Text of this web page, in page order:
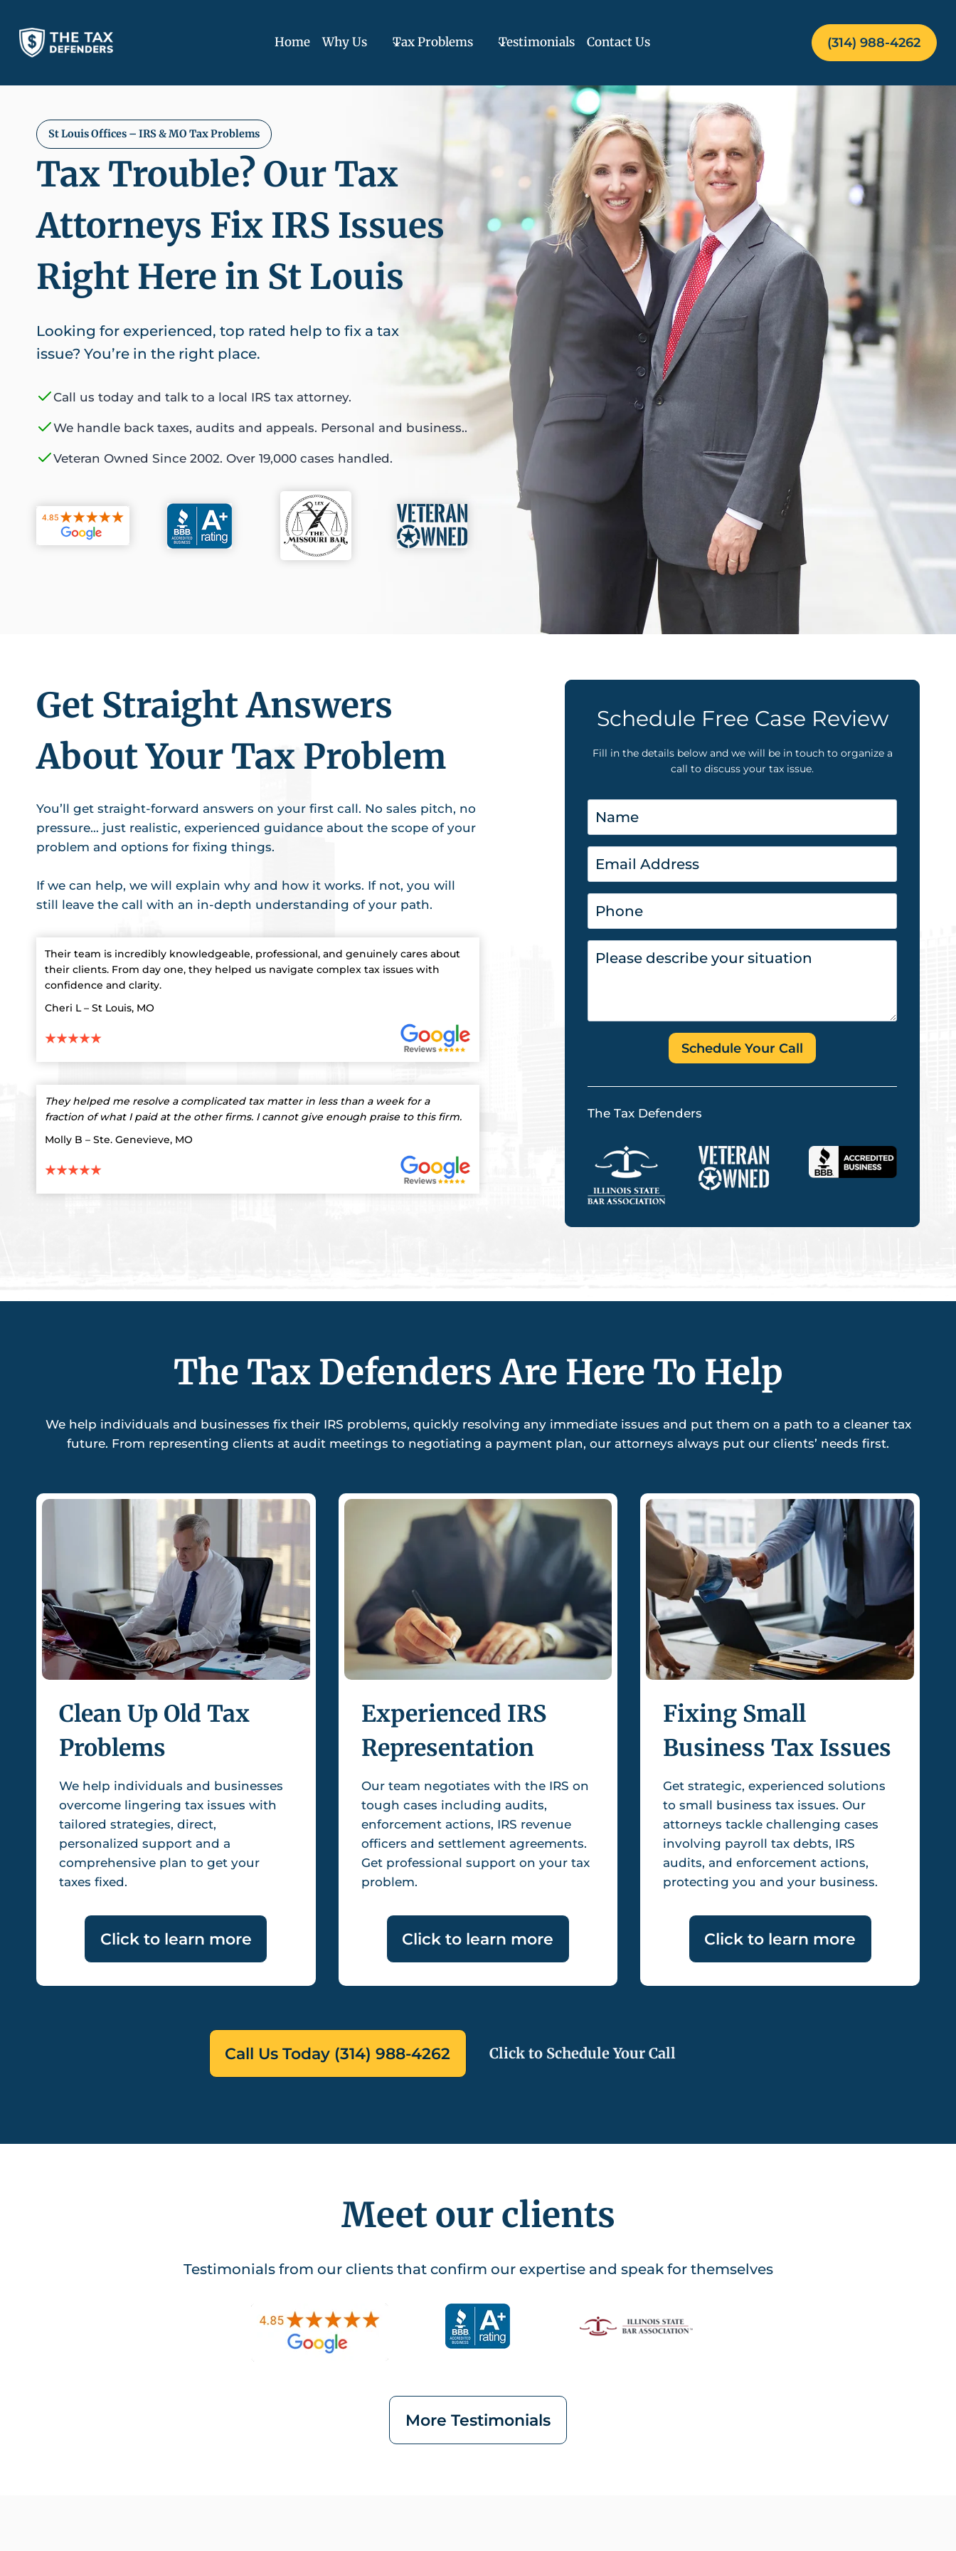
content
Home Why Us Tax Problems Testimonials Contact Us (314) 988-4262
St Louis Offices – IRS & MO Tax Problems
Tax Trouble? Our Tax
Attorneys Fix IRS Issues
Right Here in St Louis
Looking for experienced, top rated help to fix a tax
issue? You’re in the right place.
Call us today and talk to a local IRS tax attorney.
We handle back taxes, audits and appeals. Personal and business..
Veteran Owned Since 2002. Over 19,000 cases handled.
Get Straight Answers
About Your Tax Problem
You’ll get straight-forward answers on your first call. No sales pitch, no
pressure… just realistic, experienced guidance about the scope of your
problem and options for fixing things.
If we can help, we will explain why and how it works. If not, you will
still leave the call with an in-depth understanding of your path.
Their team is incredibly knowledgeable, professional, and genuinely cares about
their clients. From day one, they helped us navigate complex tax issues with
confidence and clarity.
Cheri L – St Louis, MO
They helped me resolve a complicated tax matter in less than a week for a
fraction of what I paid at the other firms. I cannot give enough praise to this firm.
Molly B – Ste. Genevieve, MO
Schedule Free Case Review
Fill in the details below and we will be in touch to organize a
call to discuss your tax issue.
Schedule Your Call
The Tax Defenders
The Tax Defenders Are Here To Help
We help individuals and businesses fix their IRS problems, quickly resolving any immediate issues and put them on a path to a cleaner tax
future. From representing clients at audit meetings to negotiating a payment plan, our attorneys always put our clients’ needs first.
Clean Up Old Tax
Problems
We help individuals and businesses
overcome lingering tax issues with
tailored strategies, direct,
personalized support and a
comprehensive plan to get your
taxes fixed.
Click to learn more
Experienced IRS
Representation
Our team negotiates with the IRS on
tough cases including audits,
enforcement actions, IRS revenue
officers and settlement agreements.
Get professional support on your tax
problem.
Click to learn more
Fixing Small
Business Tax Issues
Get strategic, experienced solutions
to small business tax issues. Our
attorneys tackle challenging cases
involving payroll tax debts, IRS
audits, and enforcement actions,
protecting you and your business.
Click to learn more
Call Us Today (314) 988-4262 Click to Schedule Your Call
Meet our clients
Testimonials from our clients that confirm our expertise and speak for themselves
More Testimonials